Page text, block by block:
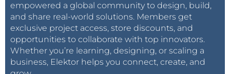
empowered a global community to design, build,
and share real-world solutions. Members get
exclusive project access, store discounts, and
opportunities to collaborate with top innovators.
Whether you’re learning, designing, or scaling a
business, Elektor helps you connect, create, and